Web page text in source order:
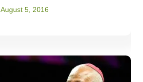
August 5, 2016